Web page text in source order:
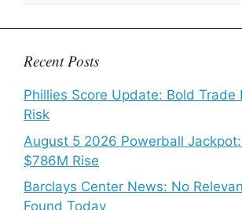
Recent Posts
Phillies Score Update: Bold Trade
Risk
August 5 2026 Powerball
$786M Rise
Barclays Center News: No
Found Today